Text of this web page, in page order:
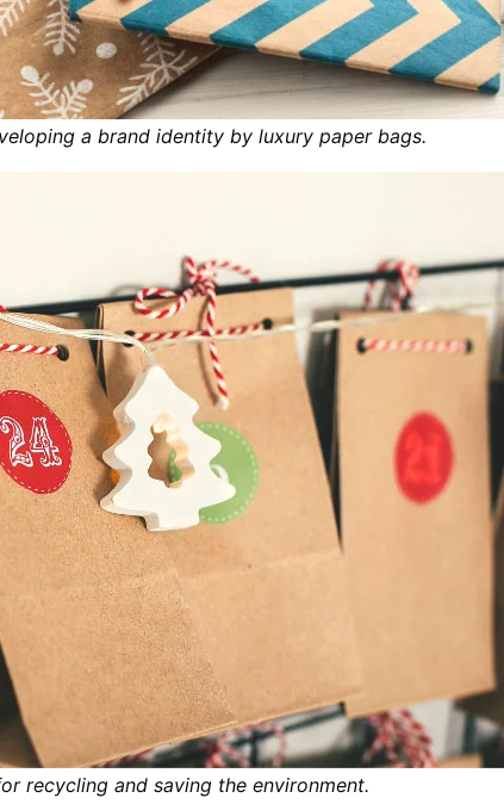
a brand identity by luxury paper bags.
recycling and saving the environment.